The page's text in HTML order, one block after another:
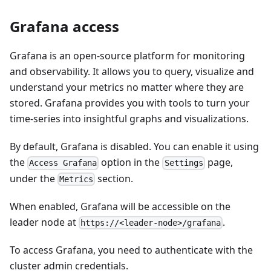
Grafana access
Grafana is an open-source platform for monitoring
and observability. It allows you to query, visualize and
understand your metrics no matter where they are
stored. Grafana provides you with tools to turn your
time-series into insightful graphs and visualizations.
By default, Grafana is disabled. You can enable it using
the Access Grafana option in the Settings page,
under the Metrics section.
When enabled, Grafana will be accessible on the
leader node at https://<leader-node>/grafana .
To access Grafana, you need to authenticate with the
cluster admin credentials.